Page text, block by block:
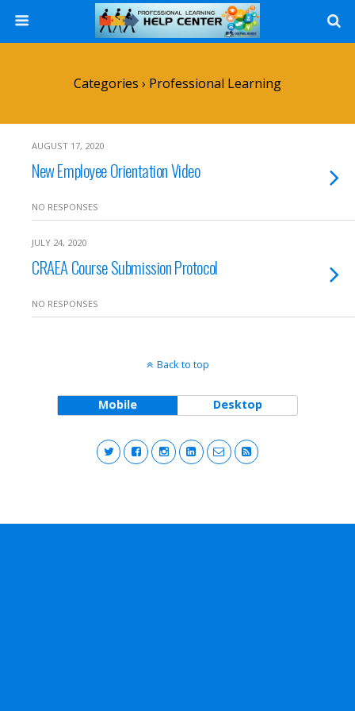
Categories › Professional Learning
AUGUST 17, 2020
New Employee Orientation Video
NO RESPONSES
JULY 24, 2020
CRAEA Course Submission Protocol
NO RESPONSES
Back to top
Mobile Desktop